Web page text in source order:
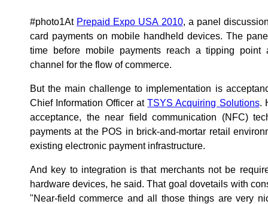
#photo1At Prepaid Expo USA 2010, a panel
card payments on mobile handheld devices. The
time before mobile payments reach a tipping point
channel for the flow of commerce.
But the main challenge to implementation is
Chief Information Officer atTSYS Acquiring Solutions.
acceptance, the near field communication (NFC)
payments at the POS in brick-and-mortar retail
existing electronic payment infrastructure.
And key to integration is that merchants not be
hardware devices, he said. That goal dovetails with
"Near-field commerce and all those things are very